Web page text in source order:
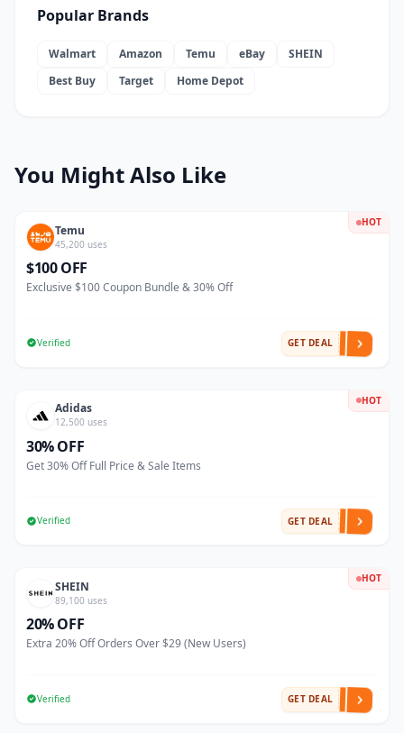
Popular Brands
Walmart Amazon Temu eBay
SHEIN
Best Buy
Target Home Depot
You Might Also Like
HOT
Temu
45,200 uses
$100 OFF
Exclusive $100 Coupon Bundle & 30% Off
Verified GET DEAL
HOT
Adidas
12,500 uses
30% OFF
Get 30% Off Full Price & Sale Items
Verified GET DEAL
HOT
SHEIN
89,100 uses
20% OFF
Extra 20% Off Orders Over $29 (New Users)
Verified GET DEAL